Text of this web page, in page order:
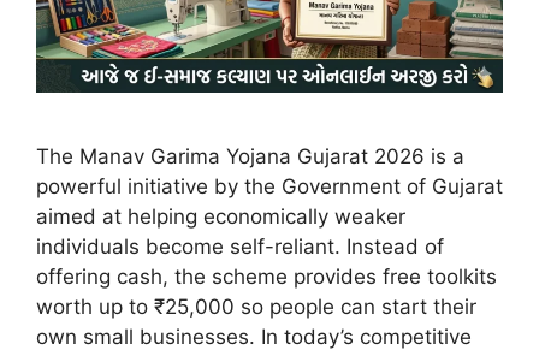
The Manav Garima Yojana Gujarat 2026 is a
powerful initiative by the Government of Gujarat
aimed at helping economically weaker
individuals become self-reliant. Instead of
offering cash, the scheme provides free toolkits
worth up to ₹25,000 so people can start their
own small businesses. In today’s competitive